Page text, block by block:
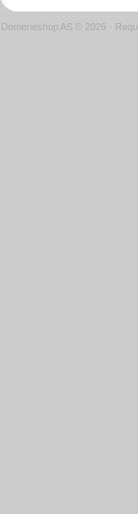
Domeneshop AS © 2026 ·